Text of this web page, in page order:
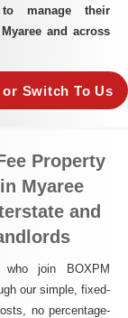
manage their
and across
Switch To Us
Property
Myaree
and
who join BOXPM
our simple, fixed-
no percentage-